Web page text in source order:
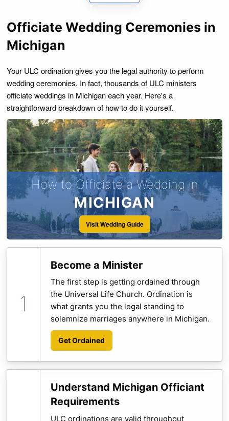
Officiate Wedding Ceremonies in
Michigan
Your ULC ordination gives you the legal authority to perform
wedding ceremonies. In fact, thousands of ULC ministers
officiate weddings in Michigan each year. Here's a
straightforward breakdown of how to do it yourself.
How to Officiate a Wedding in
MICHIGAN
Visit Wedding Guide
Become a Minister
The first step is getting ordained through
the Universal Life Church. Ordination is
what grants you the legal standing to
solemnize marriages anywhere in Michigan.
Get Ordained
Understand Michigan Officiant
Requirements
ULC ordinations are valid throughout